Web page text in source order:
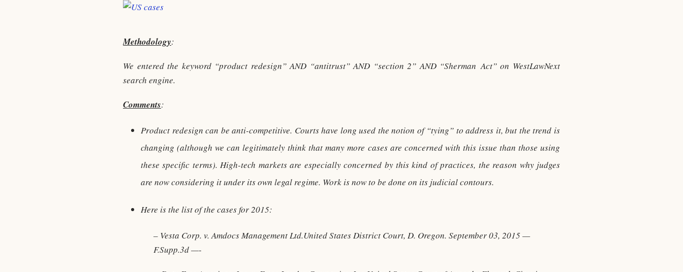
Methodology:
We entered the keyword “product redesign” AND “antitrust” AND “section 2” AND “Sherman Act” on WestLawNext
search engine.
Comments:
Product redesign can be anti-competitive. Courts have long used the notion of “tying” to address it, but the trend is
changing (although we can legitimately think that many more cases are concerned with this issue than those using
these specific terms). High-tech markets are especially concerned by this kind of practices, the reason why judges
are now considering it under its own legal regime. Work is now to be done on its judicial contours.
Here is the list of the cases for 2015:
– Vesta Corp. v. Amdocs Management Ltd.United States District Court, D. Oregon. September 03, 2015 —
F.Supp.3d —-